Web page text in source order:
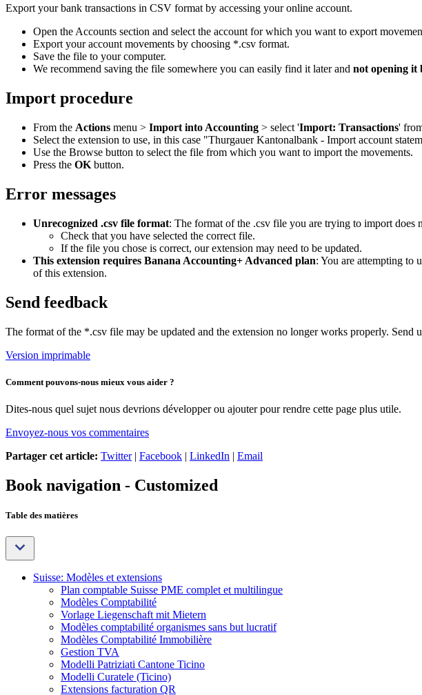
Export your bank transactions in CSV format by accessing your online account.
Open the Accounts section and select the account for which you want to export
Export your account movements by choosing *.csv format.
Save the file to your computer.
We recommend saving the file somewhere you can easily find it later and not opening it
Import procedure
From the Actions menu > Import into Accounting > select 'Import: Transactions'
Select the extension to use, in this case "Thurgauer Kantonalbank - Import account
Use the Browse button to select the file from which you want to import the movements.
Press the OK button.
Error messages
Unrecognized .csv file format: The format of the .csv file you are trying to import does
Check that you have selected the correct file.
If the file you chose is correct, our extension may need to be updated.
This extension requires Banana Accounting+ Advanced plan: You are attempting to
of this extension.
Send feedback
The format of the *.csv file may be updated and the extension no longer works properly. Send
Version imprimable
Comment pouvons-nous mieux vous aider ?
Dites-nous quel sujet nous devrions développer ou ajouter pour rendre cette page plus utile.
Envoyez-nous vos commentaires
Partager cet article: Twitter| Facebook | LinkedIn | Email
Book navigation - Customized
Table des matières
Suisse: Modèles et extensions
Plan comptable Suisse PME complet et multilingue
Modèles Comptabilité
Vorlage Liegenschaft mit Mietern
Modèles comptabilité organismes sans but lucratif
Modèles Comptabilité Immobilière
Gestion TVA
Modelli Patriziati Cantone Ticino
Modelli Curatele (Ticino)
Extensions facturation QR